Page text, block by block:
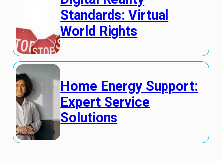
Standards: Virtual
World Rights
Home Energy Support:
Expert Service
Solutions